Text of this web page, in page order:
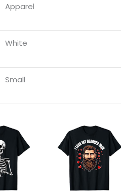
Apparel
White
Small